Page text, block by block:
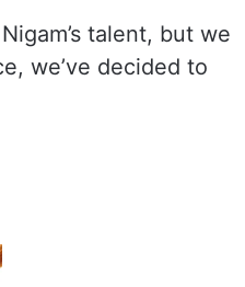
talent, but we
we’ve decided to